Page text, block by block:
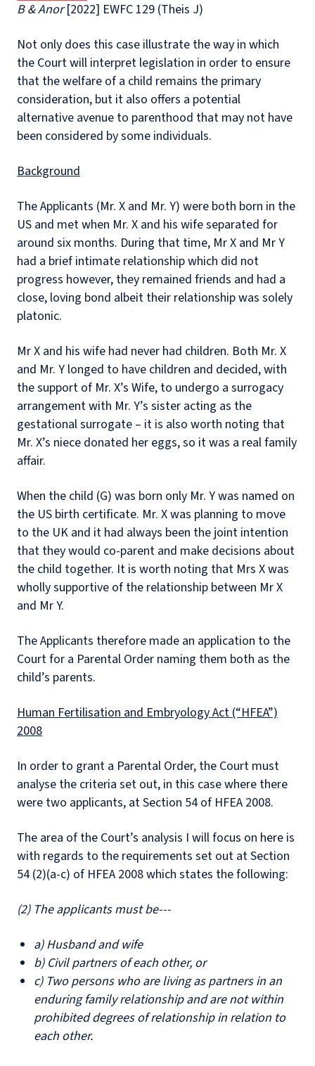
B & Anor[2022] EWFC 129 (Theis J)
Not only does this case illustrate the way in which
the Court will interpret legislation in order to ensure
that the welfare of a child remains the primary
consideration, but it also offers a potential
alternative avenue to parenthood that may not have
been considered by some individuals.
Background
The Applicants (Mr. X and Mr. Y) were both born in the
US and met when Mr. X and his wife separated for
around six months. During that time, Mr X and Mr Y
had a brief intimate relationship which did not
progress however, they remained friends and had a
close, loving bond albeit their relationship was solely
platonic.
Mr X and his wife had never had children. Both Mr. X
and Mr. Y longed to have children and decided, with
the support of Mr. X’s Wife, to undergo a surrogacy
arrangement with Mr. Y’s sister acting as the
gestational surrogate – it is also worth noting that
Mr. X’s niece donated her eggs, so it was a real family
affair.
When the child (G) was born only Mr. Y was named on
the US birth certificate. Mr. X was planning to move
to the UK and it had always been the joint intention
that they would co-parent and make decisions about
the child together. It is worth noting that Mrs X was
wholly supportive of the relationship between Mr X
and Mr Y.
The Applicants therefore made an application to the
Court for a Parental Order naming them both as the
child’s parents.
Human Fertilisation and Embryology Act (“HFEA”)
2008
In order to grant a Parental Order, the Court must
analyse the criteria set out, in this case where there
were two applicants, at Section 54 of HFEA 2008.
The area of the Court’s analysis I will focus on here is
with regards to the requirements set out at Section
54 (2)(a-c) of HFEA 2008 which states the following:
(2) The applicants must be---
a) Husband and wife
b) Civil partners of each other, or
c) Two persons who are living as partners in an
enduring family relationship and are not within
prohibited degrees of relationship in relation to
each other.